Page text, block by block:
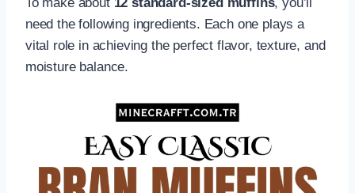
need the following ingredients. Each one plays a
vital role in achieving the perfect flavor, texture, and
moisture balance.